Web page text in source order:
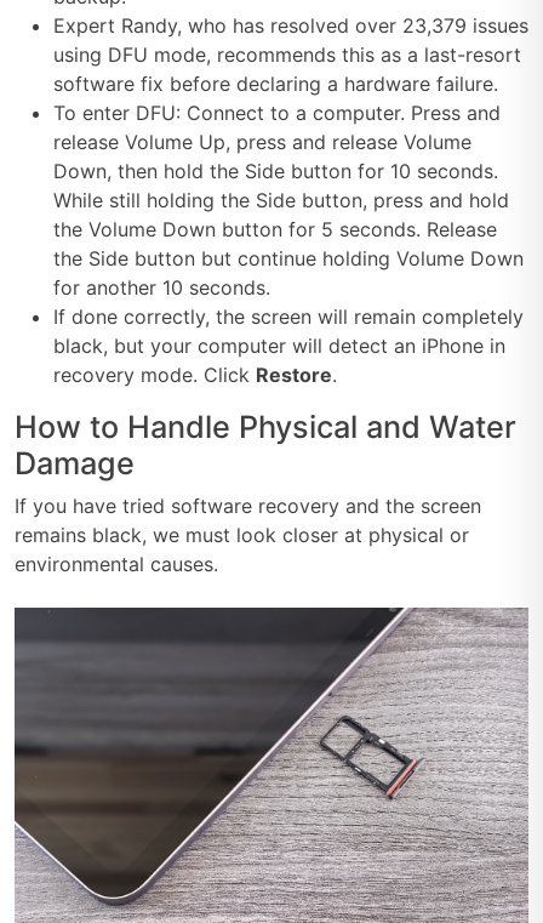
Expert Randy, who has resolved over 23,379 issues
using DFU mode, recommends this as a last-resort
software fix before declaring a hardware failure.
To enter DFU: Connect to a computer. Press and
release Volume Up, press and release Volume
Down, then hold the Side button for 10 seconds.
While still holding the Side button, press and hold
the Volume Down button for 5 seconds. Release
the Side button but continue holding Volume Down
for another 10 seconds.
If done correctly, the screen will remain completely
black, but your computer will detect an iPhone in
recovery mode. Click Restore.
How to Handle Physical and Water
Damage
If you have tried software recovery and the screen
remains black, we must look closer at physical or
environmental causes.